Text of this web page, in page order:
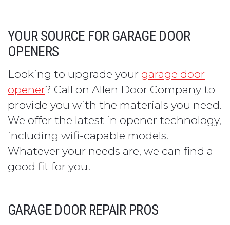
YOUR SOURCE FOR GARAGE DOOR
OPENERS
Looking to upgrade your garage door
opener? Call on Allen Door Company to
provide you with the materials you need.
We offer the latest in opener technology,
including wifi-capable models.
Whatever your needs are, we can find a
good fit for you!
GARAGE DOOR REPAIR PROS